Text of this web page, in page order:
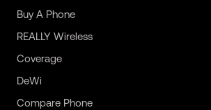
Buy A Phone
REALLY Wireless
Coverage
DeWi
Compare Phone